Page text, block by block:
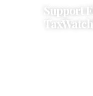
Support
TaxWatch!